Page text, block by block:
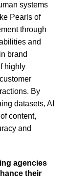
systems
Pearls of
through
and
brand
highly
By
datasets, AI
content,
and
agencies
their